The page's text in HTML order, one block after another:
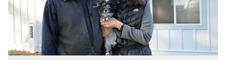
something you know it shouldn't be doing is dead wrong
and will always foul a recall and hurt your bond with your
dog.
Whether you are training a family companion, a police